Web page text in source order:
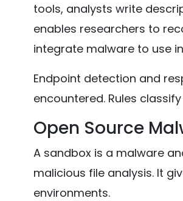
tools, analysts write
enables researchers to
integrate malware to use
Endpoint detection and
encountered. Rules
Open Source
A sandbox is a malware
malicious file analysis. It
environments.